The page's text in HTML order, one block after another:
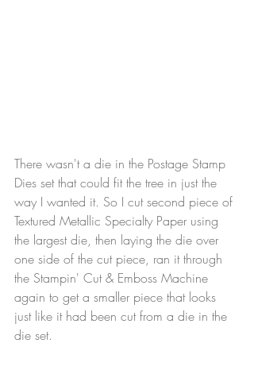
There wasn't a die in the Postage Stamp
Dies set that could fit the tree in just the
way I wanted it. So I cut second piece of
Textured Metallic Specialty Paper using
the largest die, then laying the die over
one side of the cut piece, ran it through
the Stampin' Cut & Emboss Machine
again to get a smaller piece that looks
just like it had been cut from a die in the
die set.